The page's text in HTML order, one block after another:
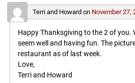
Terri and Howard on November 27,
Happy Thanksgiving to the 2 of you.
seem well and having fun. The
restaurant as of last week.
Love,
Terri and Howard